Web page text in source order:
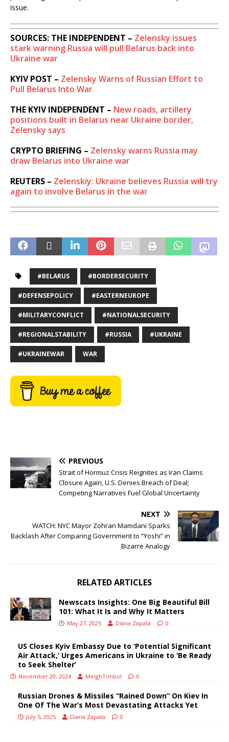
issue.
SOURCES: THE INDEPENDENT – Zelensky issues
stark warning Russia will pull Belarus back into
Ukraine war
KYIV POST – Zelensky Warns of Russian Effort to
Pull Belarus Into War
THE KYIV INDEPENDENT – New roads, artillery
positions built in Belarus near Ukraine border,
Zelensky says
CRYPTO BRIEFING – Zelensky warns Russia may
draw Belarus into Ukraine war
REUTERS – Zelenskiy: Ukraine believes Russia will try
again to involve Belarus in the war
#BELARUS #BORDERSECURITY
#DEFENSEPOLICY #EASTERNEUROPE
#MILITARYCONFLICT #NATIONALSECURITY
#REGIONALSTABILITY #RUSSIA #UKRAINE
#UKRAINEWAR WAR
PREVIOUS
Strait of Hormuz Crisis Reignites as Iran Claims
Closure Again, U.S. Denies Breach of Deal;
Competing Narratives Fuel Global Uncertainty
NEXT
WATCH: NYC Mayor Zohran Mamdani Sparks
Backlash After Comparing Government to “Yoshi” in
Bizarre Analogy
RELATED ARTICLES
Newscats Insights: One Big Beautiful Bill
101: What It Is and Why It Matters
May 27, 2025 Diana Zapata 0
US Closes Kyiv Embassy Due to ‘Potential Significant
Air Attack,’ Urges Americans in Ukraine to ‘Be Ready
to Seek Shelter’
November 20, 2024 MeighTimbol 0
Russian Drones & Missiles “Rained Down” On Kiev In
One Of The War’s Most Devastating Attacks Yet
July 5, 2025 Diana Zapata 0